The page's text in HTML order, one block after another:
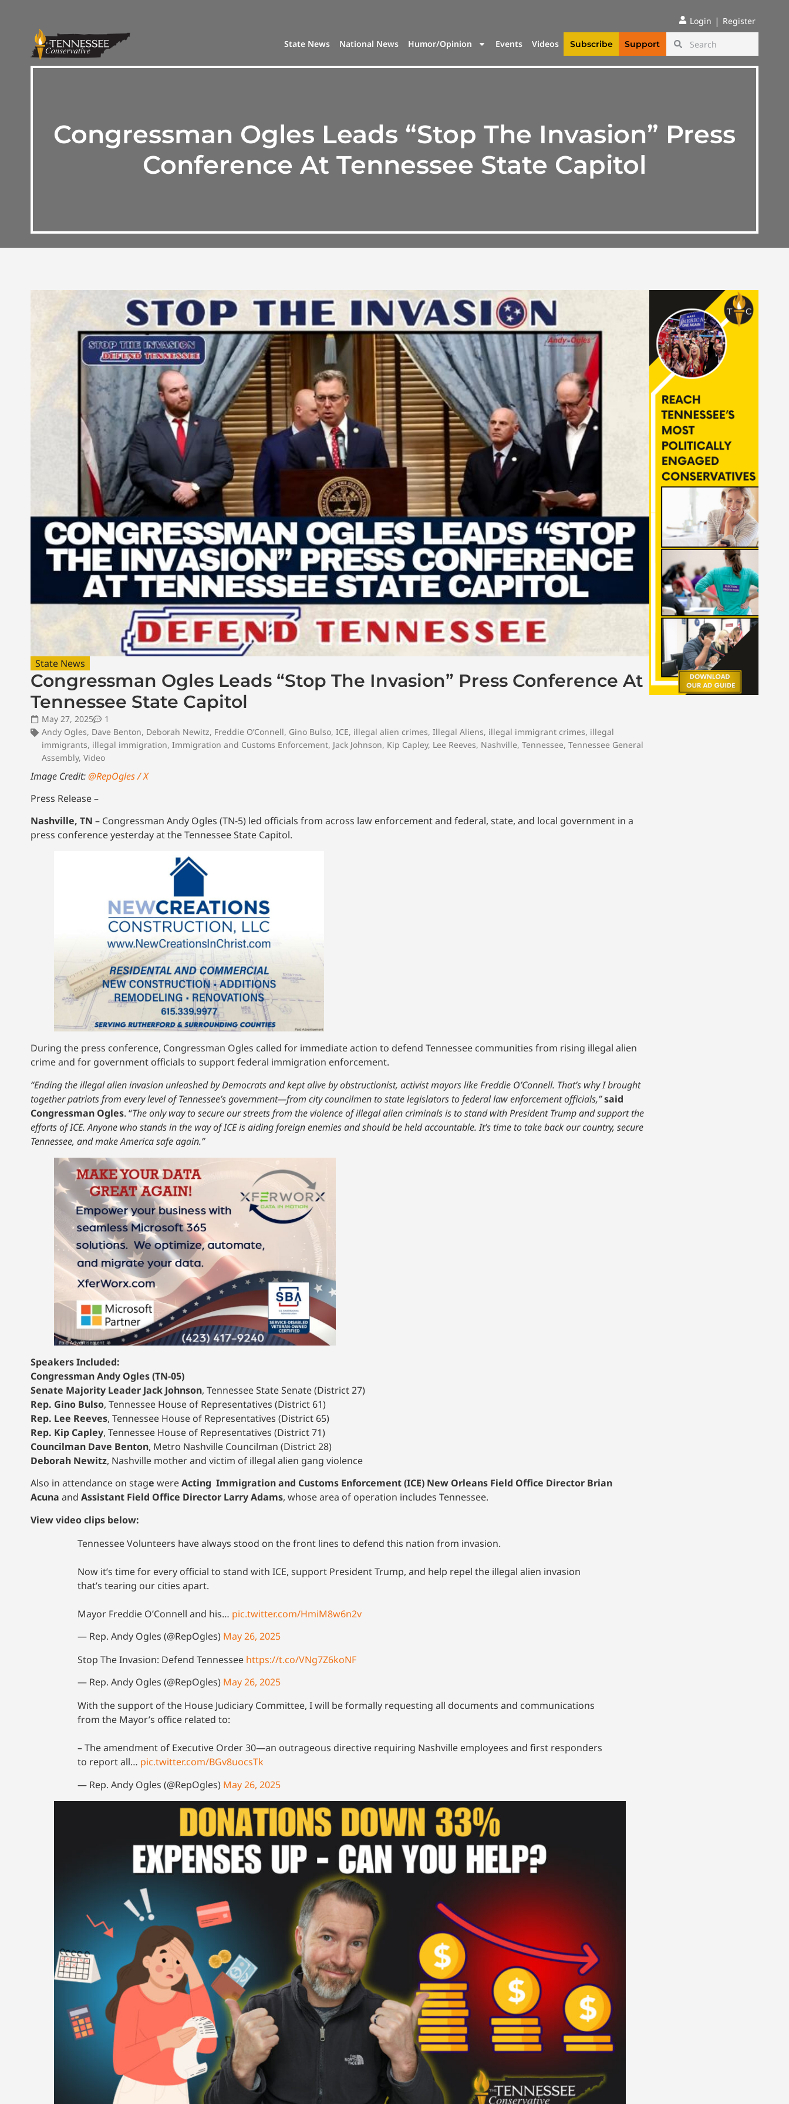
Login | Register
State News National News Humor/Opinion Events Videos Subscribe Support
Congressman Ogles Leads “Stop The Invasion” Press
Conference At Tennessee State Capitol
State News
Congressman Ogles Leads “Stop The Invasion” Press Conference At
Tennessee State Capitol
May 27, 2025
1
Andy Ogles, Dave Benton, Deborah Newitz, Freddie O’Connell, Gino Bulso, ICE, illegal alien crimes, Illegal Aliens, illegal immigrant crimes, illegal
immigrants, illegal immigration, Immigration and Customs Enforcement, Jack Johnson, Kip Capley, Lee Reeves, Nashville, Tennessee, Tennessee General
Assembly, Video
Image Credit:@RepOgles / X
Press Release –
Nashville, TN – Congressman Andy Ogles (TN-5) led officials from across law enforcement and federal, state, and local government in a
press conference yesterday at the Tennessee State Capitol.
During the press conference, Congressman Ogles called for immediate action to defend Tennessee communities from rising illegal alien
crime and for government officials to support federal immigration enforcement.
“Ending the illegal alien invasion unleashed by Democrats and kept alive by obstructionist, activist mayors like Freddie O’Connell. That’s why I brought
together patriots from every level of Tennessee’s government—from city councilmen to state legislators to federal law enforcement officials,”said
Congressman Ogles. “The only way to secure our streets from the violence of illegal alien criminals is to stand with President Trump and support the
efforts of ICE. Anyone who stands in the way of ICE is aiding foreign enemies and should be held accountable. It’s time to take back our country, secure
Tennessee, and make America safe again.”
Speakers Included:
Congressman Andy Ogles (TN-05)
Senate Majority Leader Jack Johnson, Tennessee State Senate (District 27)
Rep. Gino Bulso, Tennessee House of Representatives (District 61)
Rep. Lee Reeves, Tennessee House of Representatives (District 65)
Rep. Kip Capley, Tennessee House of Representatives (District 71)
Councilman Dave Benton, Metro Nashville Councilman (District 28)
Deborah Newitz, Nashville mother and victim of illegal alien gang violence
Also in attendance on stage wereActing Immigration and Customs Enforcement (ICE) New Orleans Field Office Director Brian
Acuna and Assistant Field Office Director Larry Adams, whose area of operation includes Tennessee.
View video clips below:
Tennessee Volunteers have always stood on the front lines to defend this nation from invasion.
Now it’s time for every official to stand with ICE, support President Trump, and help repel the illegal alien invasion
that’s tearing our cities apart.
Mayor Freddie O’Connell and his… pic.twitter.com/HmiM8w6n2v
— Rep. Andy Ogles (@RepOgles) May 26, 2025
Stop The Invasion: Defend Tennessee https://t.co/VNg7Z6koNF
— Rep. Andy Ogles (@RepOgles) May 26, 2025
With the support of the House Judiciary Committee, I will be formally requesting all documents and communications
from the Mayor’s office related to:
– The amendment of Executive Order 30—an outrageous directive requiring Nashville employees and first responders
to report all… pic.twitter.com/BGv8uocsTk
— Rep. Andy Ogles (@RepOgles) May 26, 2025